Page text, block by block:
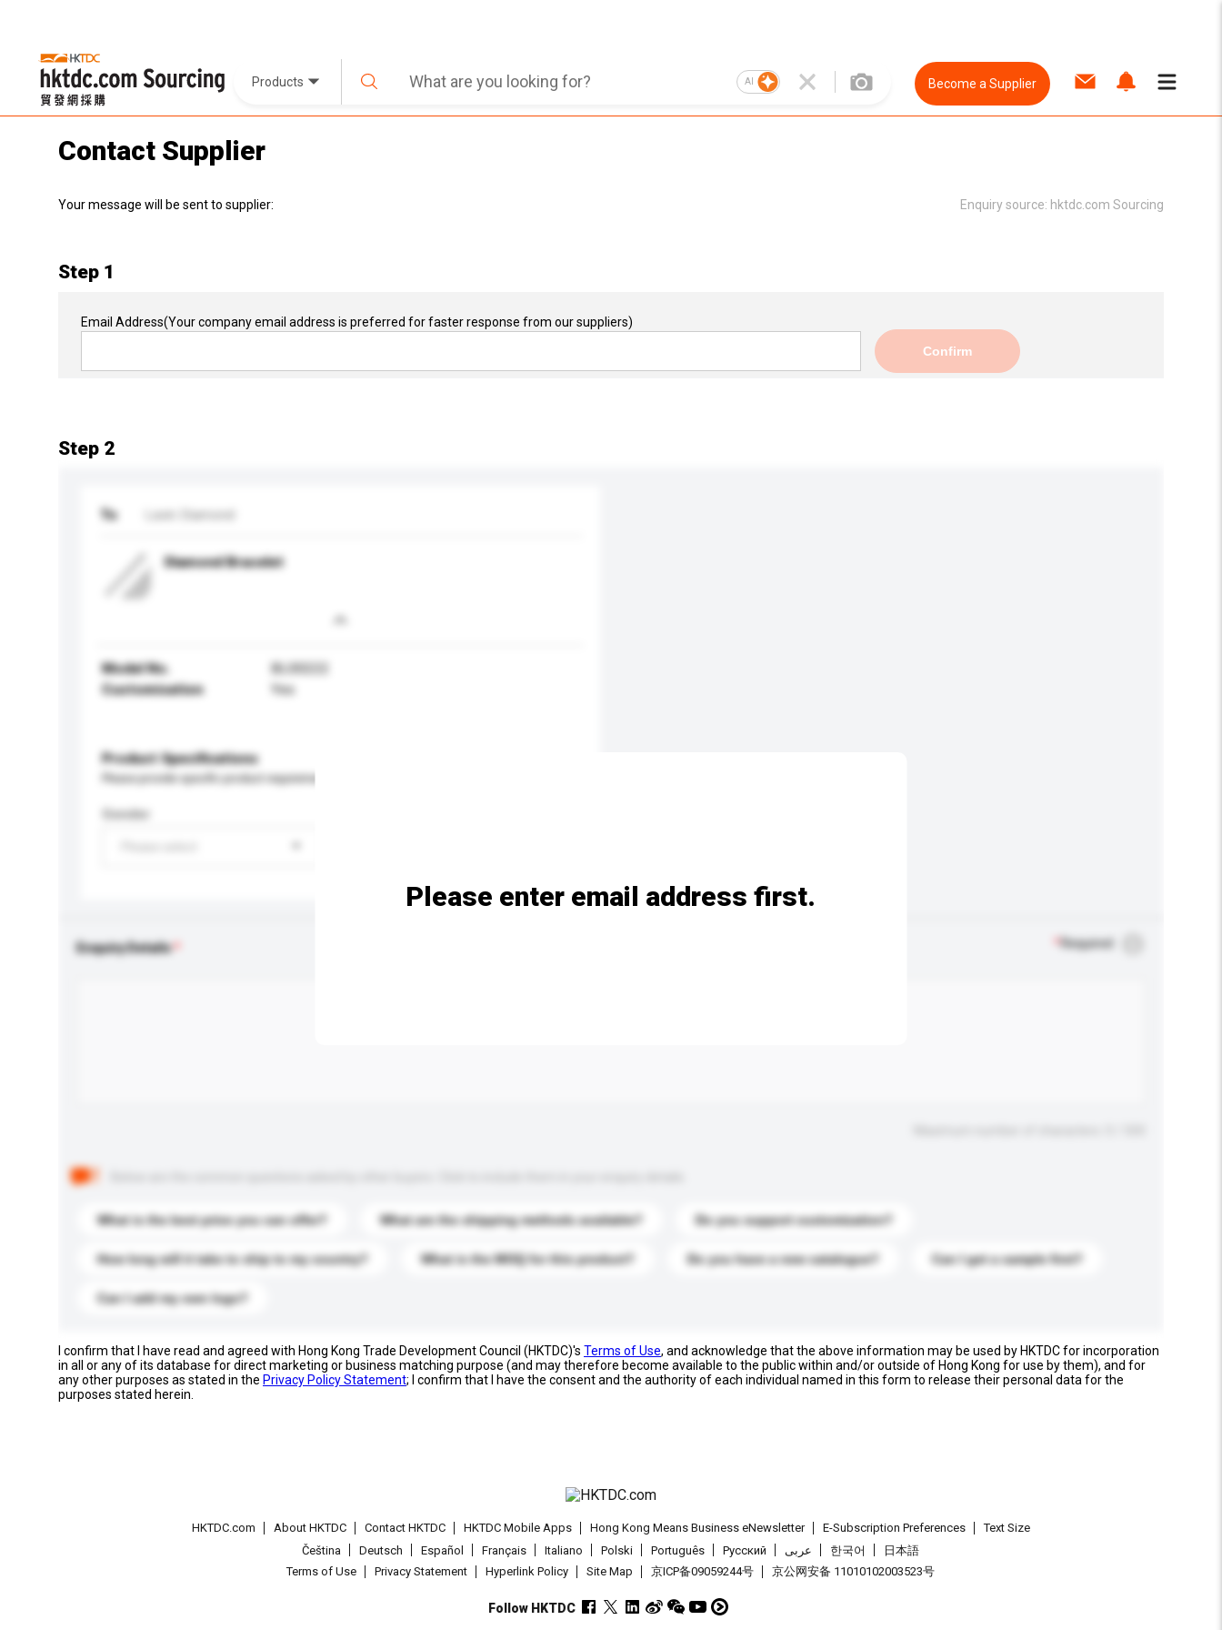
Products AI Become a Supplier
Contact Supplier
Your message will be sent to supplier: Enquiry source: hktdc.com Sourcing
Step 1
Email Address(Your company email address is preferred for faster response from our suppliers)
Confirm
Step 2
To Lavin Diamond
Diamond Bracelet
Model No.
BL00222
Customisation
Yes
Product Specifications
Please provide specific product requirements.
Gender
Enquiry Details Required
What is the best price you can offer? What are the shipping methods available? Do you support customization?
How long will it take to ship to my country? What is the MOQ for this product? Do you have a new catalogue? Can I get a sample first?
Can I add my own logo?
Please enter email address first.
I confirm that I have read and agreed with Hong Kong Trade Development Council (HKTDC)'s Terms of Use, and acknowledge that the above information may be used by HKTDC for incorporation
in all or any of its database for direct marketing or business matching purpose (and may therefore become available to the public within and/or outside of Hong Kong for use by them), and for
any other purposes as stated in the Privacy Policy Statement; I confirm that I have the consent and the authority of each individual named in this form to release their personal data for the
purposes stated herein.
HKTDC.com About HKTDC Contact HKTDC HKTDC Mobile Apps Hong Kong Means Business eNewsletter E-Subscription Preferences
Text Size
Čeština
Deutsch Español Français Italiano Polski Português Pусский عربى 한국어
日本語
Terms of Use
Privacy Statement Hyperlink Policy Site Map 京ICP备09059244号 京公网安备 11010102003523号
Follow HKTDC